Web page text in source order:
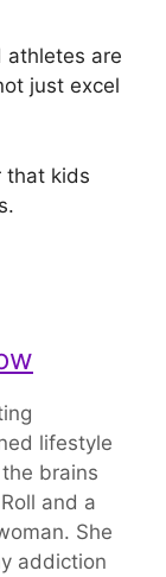
athletes are
just excel
that kids
lifestyle
the brains
and a
She
addiction